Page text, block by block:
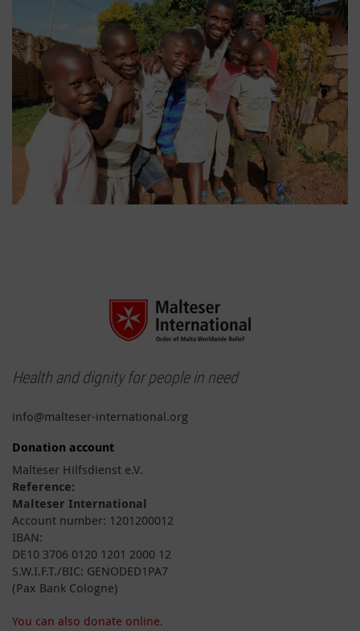
Health and dignity for people in need
info@malteser-international.org
Donation account
Malteser Hilfsdienst e.V.
Reference:
Malteser International
Account number: 1201200012
IBAN:
DE10 3706 0120 1201 2000 12
S.W.I.F.T./BIC: GENODED1PA7
(Pax Bank Cologne)
You can also donate online.